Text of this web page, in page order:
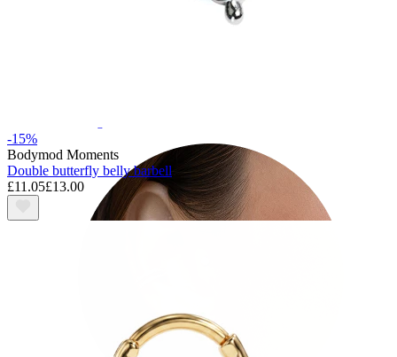
-15%
Bodymod Moments
Double butterfly belly barbell
£11.05£13.00